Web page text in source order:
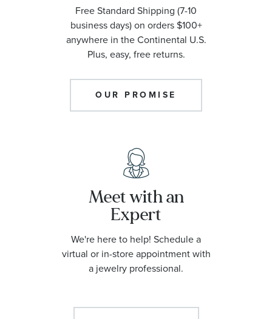
Free Standard Shipping (7-10
business days) on orders $100+
anywhere in the Continental U.S.
Plus, easy, free returns.
OUR PROMISE
Meet with an
Expert
We're here to help! Schedule a
virtual or in-store appointment with
a jewelry professional.